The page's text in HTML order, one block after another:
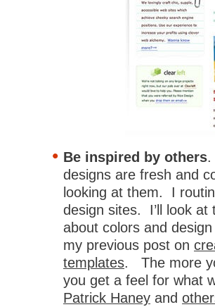
Be inspired by others.
designs are fresh and
looking at them. I
design sites. I’ll look at
about colors and
my previous post on
templates. The more
you get a feel for what
Patrick Haney and